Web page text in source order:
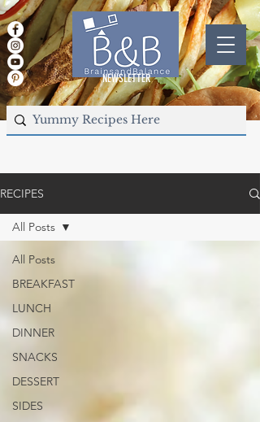
NEWSLETTER
RECIPES
All Posts
BREAKFAST
LUNCH
DINNER
SNACKS
DESSERT
SIDES
All Posts